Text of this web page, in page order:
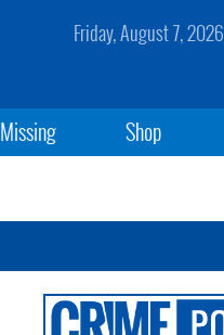
Friday, August 7, 2026
Missing Shop